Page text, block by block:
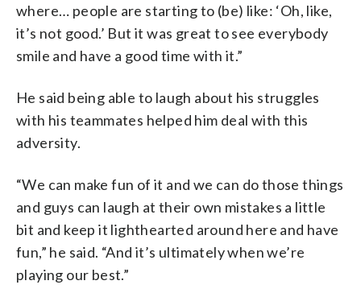
where… people are starting to (be) like: ‘Oh, like,
it’s not good.’ But it was great to see everybody
smile and have a good time with it.”
He said being able to laugh about his struggles
with his teammates helped him deal with this
adversity.
“We can make fun of it and we can do those things
and guys can laugh at their own mistakes a little
bit and keep it lighthearted around here and have
fun,” he said. “And it’s ultimately when we’re
playing our best.”